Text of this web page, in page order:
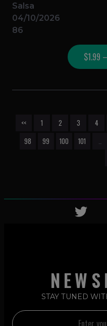
Salsa
04/10/2026
86
$1.99
<< 1 2 3 4
98
99 100 101
STAY TUNED